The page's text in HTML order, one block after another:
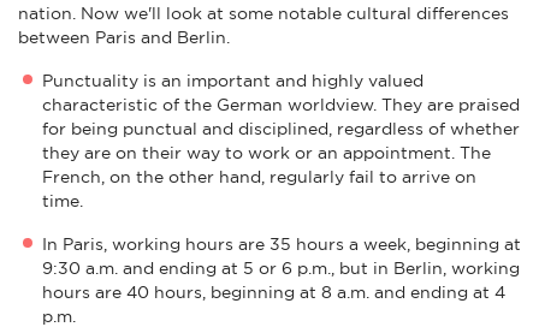
nation. Now we'll look at some notable cultural differences
between Paris and Berlin.
Punctuality is an important and highly valued
characteristic of the German worldview. They are praised
for being punctual and disciplined, regardless of whether
they are on their way to work or an appointment. The
French, on the other hand, regularly fail to arrive on
time.
In Paris, working hours are 35 hours a week, beginning at
9:30 a.m. and ending at 5 or 6 p.m., but in Berlin, working
hours are 40 hours, beginning at 8 a.m. and ending at 4
p.m.